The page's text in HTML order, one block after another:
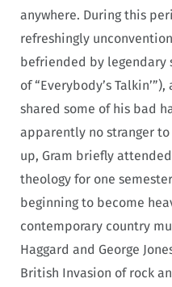
anywhere. During this
refreshingly
befriended by legendary
of “Everybody’s
shared some of his bad
apparently no stranger
up, Gram briefly
theology for one
beginning to become
contemporary country
Haggard and George
British Invasion of rock